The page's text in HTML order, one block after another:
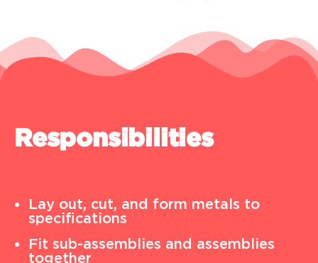
Responsibilities
Lay out, cut, and form metals to
specifications
Fit sub-assemblies and assemblies
together